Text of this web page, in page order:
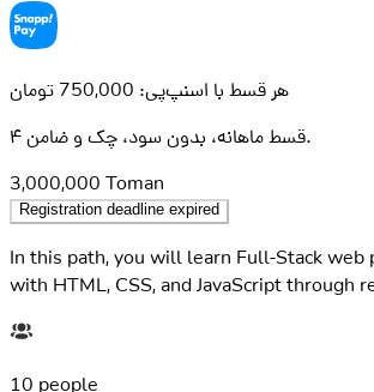
هر قسط با اسنپ‌پی: 750,000 تومان
3,000,000 Toman
Registration deadline expired
In this path, you will learn Full-Stack web
with HTML, CSS, and JavaScript through
10 people